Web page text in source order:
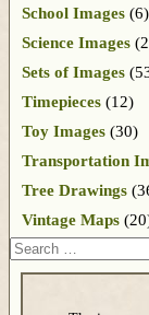
School Images (6)
Science Images
Sets of Images
Timepieces (12)
Toy Images (30)
Transportation
Tree Drawings
Vintage Maps
Search